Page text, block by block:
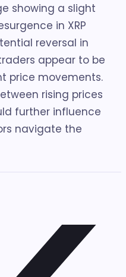
showing a slight
in XRP
reversal in
appear to be
price movements.
rising prices
further influence
navigate the